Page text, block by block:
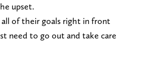
upset.
all of their goals right in front
need to go out and take care